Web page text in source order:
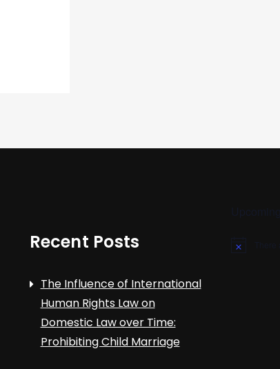
Recent Posts
The Influence of International
Human Rights Law on
Domestic Law over Time:
Prohibiting Child Marriage
N